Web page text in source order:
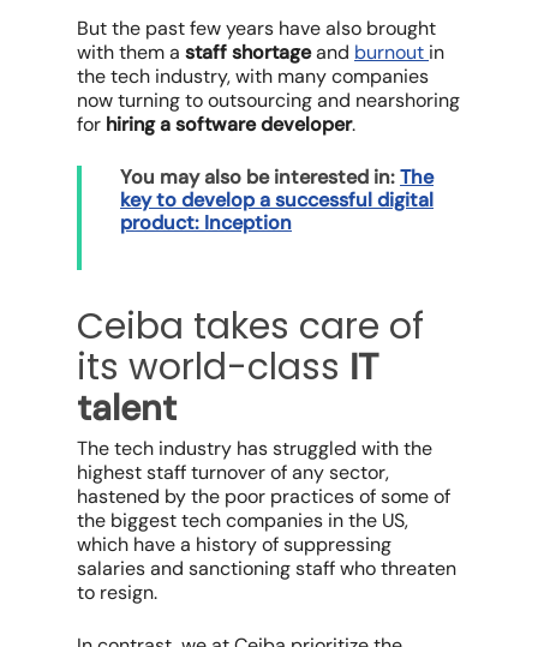
But the past few years have also brought
with them a staff shortageand burnout in
the tech industry, with many companies
now turning to outsourcing and nearshoring
for hiring a software developer.
You may also be interested in:The
key to develop a successful digital
product: Inception
Ceiba takes care of
its world-class IT
talent
The tech industry has struggled with the
highest staff turnover of any sector,
hastened by the poor practices of some of
the biggest tech companies in the US,
which have a history of suppressing
salaries and sanctioning staff who threaten
to resign.